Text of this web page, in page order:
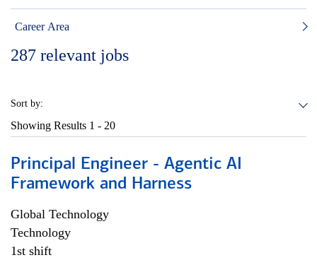
Career Area
287 relevant jobs
Sort by:
Showing Results 1 - 20
Principal Engineer - Agentic AI
Framework and Harness
Global Technology
Technology
1st shift